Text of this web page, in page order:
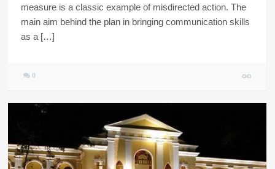
measure is a classic example of misdirected action. The
main aim behind the plan in bringing communication skills
as a […]
0